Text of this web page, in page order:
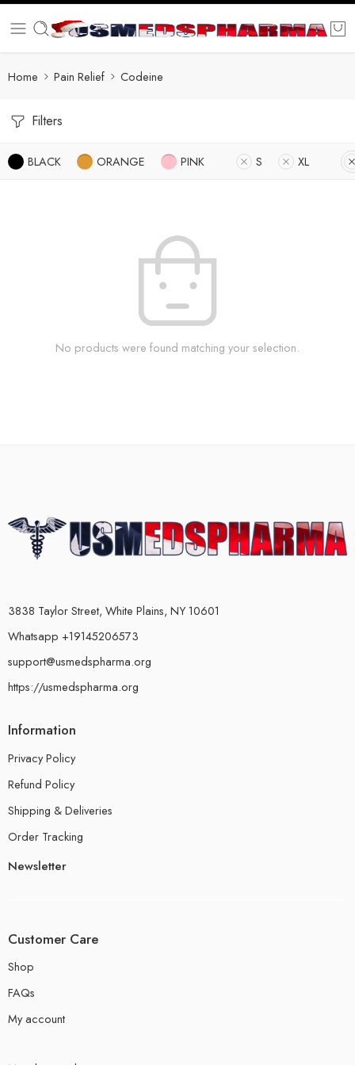
Home Pain Relief Codeine
Filters
BLACK ORANGE PINK S XL
No products were found matching your selection.
3838 Taylor Street, White Plains, NY 10601
Whatsapp +19145206573
support@usmedspharma.org
https://usmedspharma.org
Information
Privacy Policy
Refund Policy
Shipping & Deliveries
Order Tracking
Newsletter
Customer Care
Shop
FAQs
My account